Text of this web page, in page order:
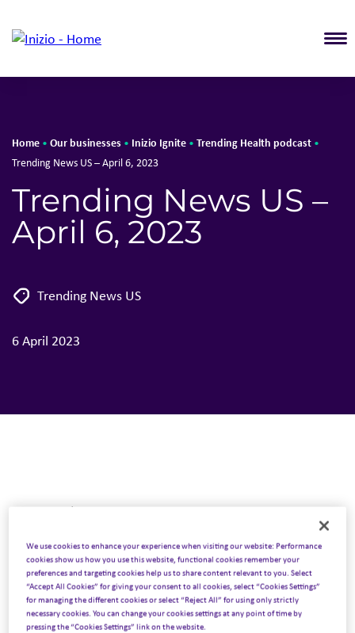
Home • Our businesses • Inizio Ignite • Trending Health podcast •
Trending News US – April 6, 2023
Trending News US –
April 6, 2023
Trending News US
6 April 2023
Next Podcast
13 April 2023
Trending News EU – 13 April 2023
Listen to podcast
We use cookies to enhance your experience when visiting our website: Performance
cookies show us how you use this website, functional cookies remember your
preferences and targeting cookies help us to share content relevant to you. Select
“Accept All Cookies” for giving your consent to all cookies, select “Cookies Settings”
for managing the different cookies or select “Reject All” for using only strictly
necessary cookies. You can change your cookies settings at any point of time by
pressing the “Cookies Settings” link on the website.